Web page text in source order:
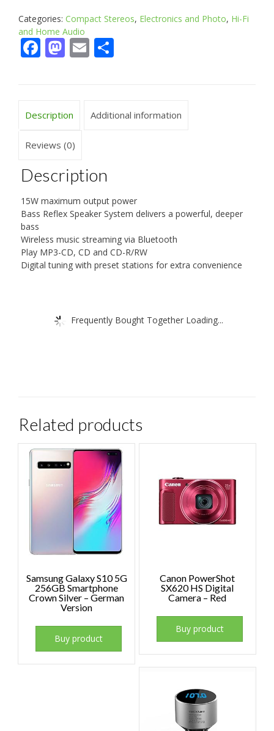
Categories: Compact Stereos, Electronics and Photo, Hi-Fi
and Home Audio
Facebook
Mastodon
Email
Description Additional information
Reviews (0)
Description
15W maximum output power
Bass Reflex Speaker System delivers a powerful, deeper
bass
Wireless music streaming via Bluetooth
Play MP3-CD, CD and CD-R/RW
Digital tuning with preset stations for extra convenience
Frequently Bought Together Loading...
Related products
Samsung Galaxy S10 5G
256GB Smartphone
Crown Silver – German
Version
Buy product
Canon PowerShot
SX620 HS Digital
Camera – Red
Buy product